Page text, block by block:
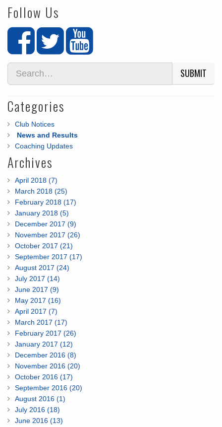
Follow Us
SUBMIT
Categories
Club Notices
News and Results
Coaching Updates
Archives
April 2018 (7)
March 2018 (25)
February 2018 (17)
January 2018 (5)
December 2017 (9)
November 2017 (26)
October 2017 (21)
September 2017 (17)
August 2017 (24)
July 2017 (14)
June 2017 (9)
May 2017 (16)
April 2017 (7)
March 2017 (17)
February 2017 (26)
January 2017 (12)
December 2016 (8)
November 2016 (20)
October 2016 (17)
September 2016 (20)
August 2016 (1)
July 2016 (18)
June 2016 (13)